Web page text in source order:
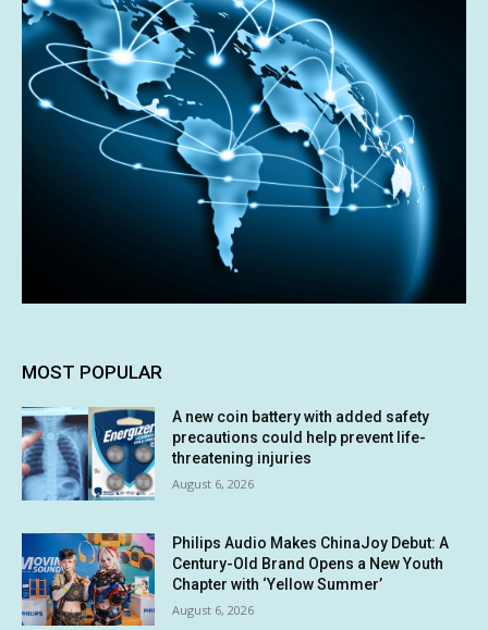
MOST POPULAR
A new coin battery with added safety
precautions could help prevent life-
threatening injuries
August 6, 2026
Philips Audio Makes ChinaJoy Debut: A
Century-Old Brand Opens a New Youth
Chapter with ‘Yellow Summer’
August 6, 2026